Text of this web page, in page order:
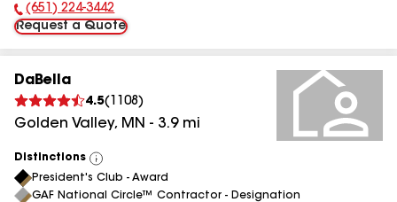
Phone Number:
(651) 224-3442
Request a Quote
DaBella
4.5( 1108 )
Golden Valley, MN - 3.9mi
Distinctions
View
All
President's Club - Award
GAF National Circle™ Contractor - Designation